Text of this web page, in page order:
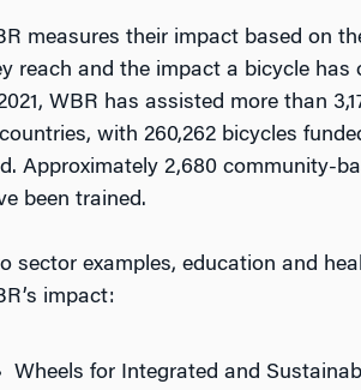
measures their impact based on
reach and the impact a bicycle has
WBR has assisted more than
with 260,262 bicycles
Approximately 2,680 community-
been trained.
sector examples, education and
impact:
Wheels for Integrated and